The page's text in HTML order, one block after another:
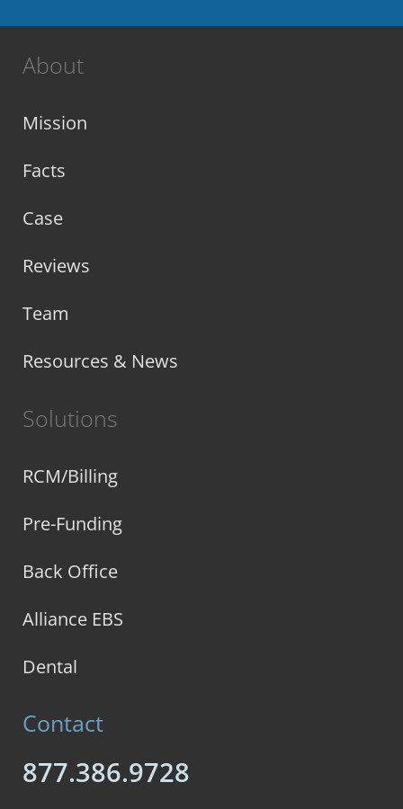
About
Mission
Facts
Case
Reviews
Team
Resources & News
Solutions
RCM/Billing
Pre-Funding
Back Office
Alliance EBS
Dental
Contact
877.386.9728